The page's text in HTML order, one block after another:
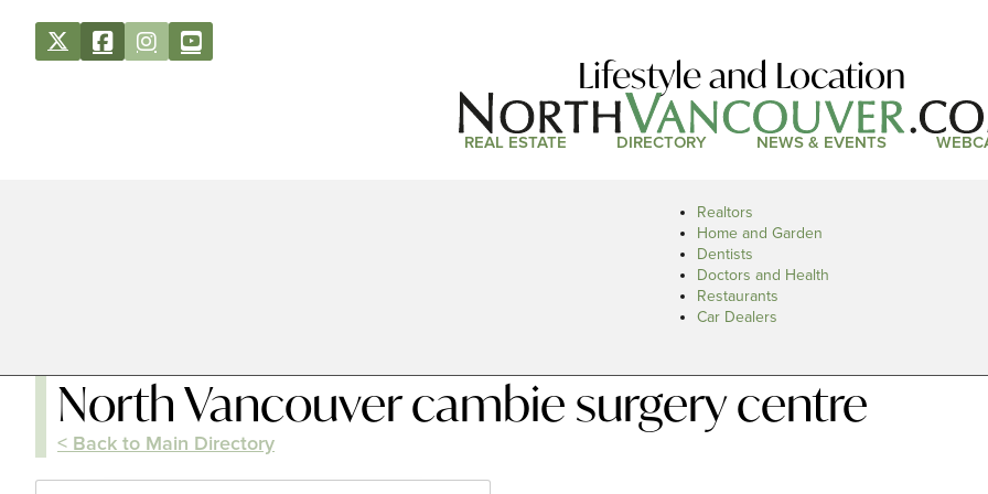
Lifestyle and Location
REAL ESTATE DIRECTORY NEWS & EVENTS
Realtors
Home and Garden
Dentists
Doctors and Health
Restaurants
Car Dealers
North Vancouver cambie surgery centre
< Back to Main Directory